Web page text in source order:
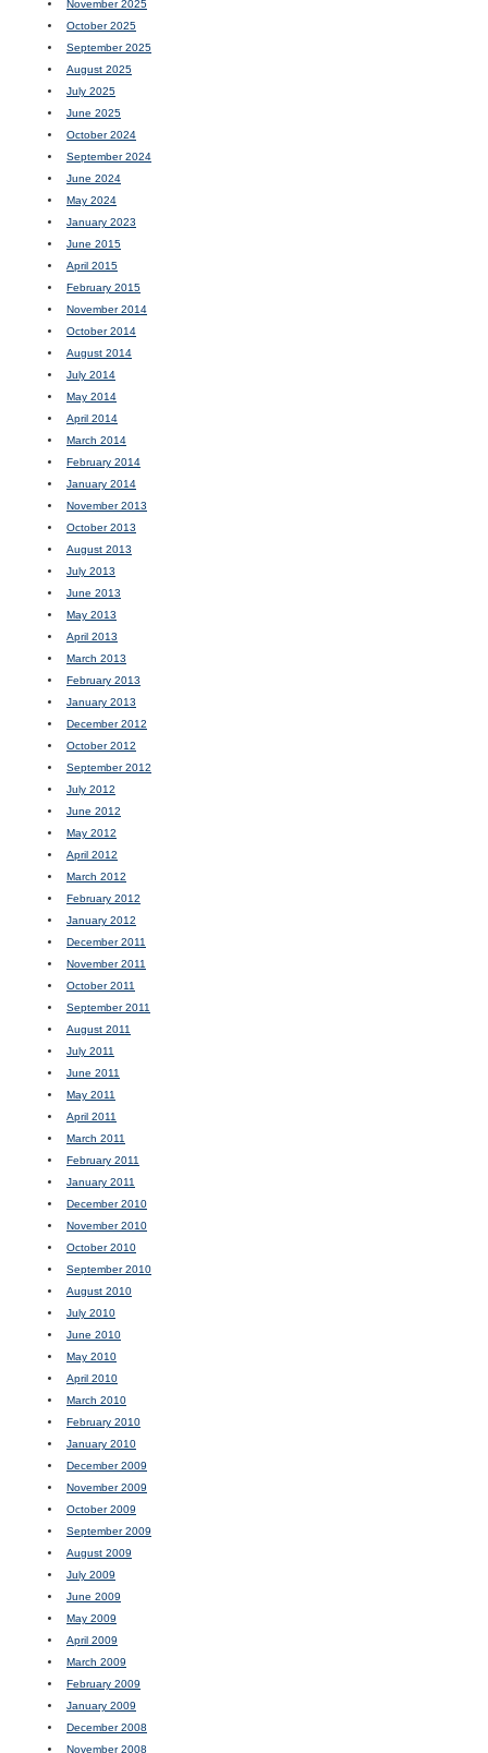
November 2025
October 2025
September 2025
August 2025
July 2025
June 2025
October 2024
September 2024
June 2024
May 2024
January 2023
June 2015
April 2015
February 2015
November 2014
October 2014
August 2014
July 2014
May 2014
April 2014
March 2014
February 2014
January 2014
November 2013
October 2013
August 2013
July 2013
June 2013
May 2013
April 2013
March 2013
February 2013
January 2013
December 2012
October 2012
September 2012
July 2012
June 2012
May 2012
April 2012
March 2012
February 2012
January 2012
December 2011
November 2011
October 2011
September 2011
August 2011
July 2011
June 2011
May 2011
April 2011
March 2011
February 2011
January 2011
December 2010
November 2010
October 2010
September 2010
August 2010
July 2010
June 2010
May 2010
April 2010
March 2010
February 2010
January 2010
December 2009
November 2009
October 2009
September 2009
August 2009
July 2009
June 2009
May 2009
April 2009
March 2009
February 2009
January 2009
December 2008
November 2008